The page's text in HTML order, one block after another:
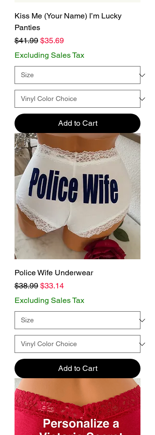
Kiss Me (Your Name) I’m Lucky
Panties
Regular Price
$41.99 Sale Price
$35.69
Excluding Sales Tax
Add to Cart
Police Wife Underwear
Regular Price
$38.99 Sale Price
$33.14
Excluding Sales Tax
Add to Cart